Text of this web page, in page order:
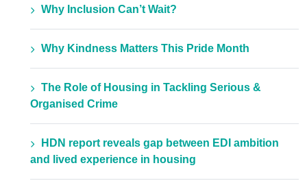
Why Inclusion Can’t Wait?
Why Kindness Matters This Pride Month
The Role of Housing in Tackling Serious &
Organised Crime
HDN report reveals gap between EDI ambition
and lived experience in housing